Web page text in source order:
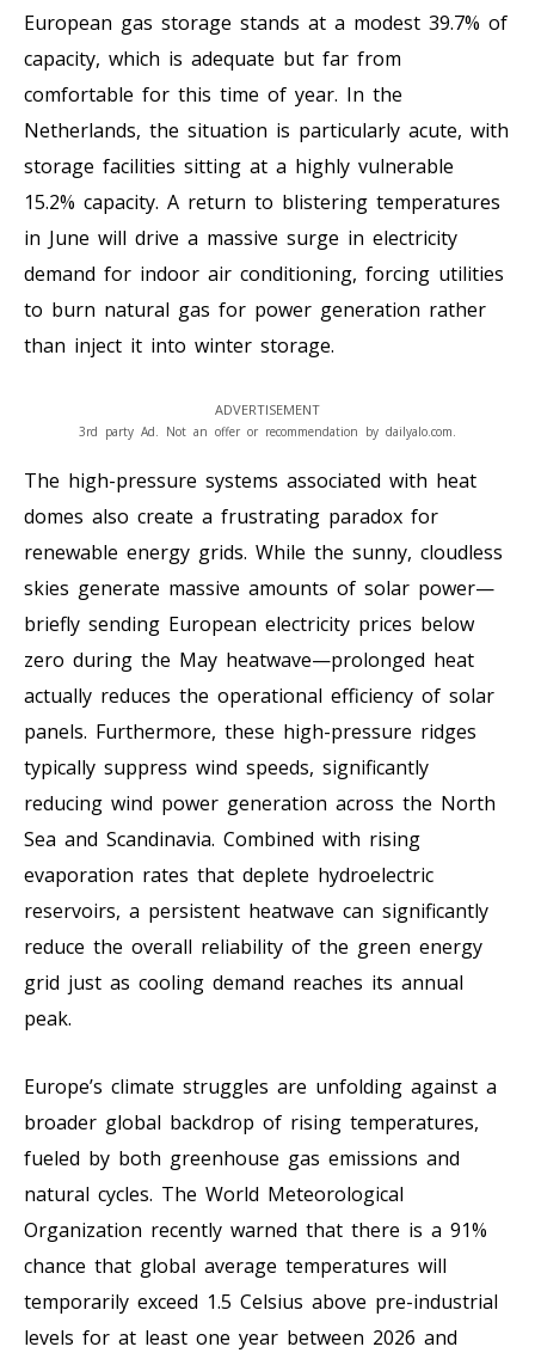
European gas storage stands at a modest 39.7% of
capacity, which is adequate but far from
comfortable for this time of year. In the
Netherlands, the situation is particularly acute, with
storage facilities sitting at a highly vulnerable
15.2% capacity. A return to blistering temperatures
in June will drive a massive surge in electricity
demand for indoor air conditioning, forcing utilities
to burn natural gas for power generation rather
than inject it into winter storage.
ADVERTISEMENT
3rd party Ad. Not an offer or recommendation by dailyalo.com.
The high-pressure systems associated with heat
domes also create a frustrating paradox for
renewable energy grids. While the sunny, cloudless
skies generate massive amounts of solar power—
briefly sending European electricity prices below
zero during the May heatwave—prolonged heat
actually reduces the operational efficiency of solar
panels. Furthermore, these high-pressure ridges
typically suppress wind speeds, significantly
reducing wind power generation across the North
Sea and Scandinavia. Combined with rising
evaporation rates that deplete hydroelectric
reservoirs, a persistent heatwave can significantly
reduce the overall reliability of the green energy
grid just as cooling demand reaches its annual
peak.
Europe’s climate struggles are unfolding against a
broader global backdrop of rising temperatures,
fueled by both greenhouse gas emissions and
natural cycles. The World Meteorological
Organization recently warned that there is a 91%
chance that global average temperatures will
temporarily exceed 1.5 Celsius above pre-industrial
levels for at least one year between 2026 and